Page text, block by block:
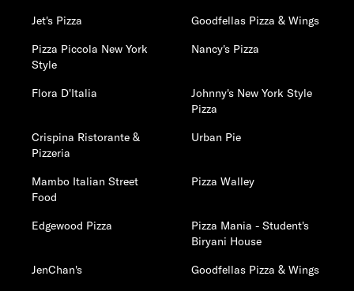
Jet's Pizza
Goodfellas Pizza & Wings
Pizza Piccola New York
Style
Nancy's Pizza
Flora D'Italia
Johnny's New York Style
Pizza
Crispina Ristorante &
Pizzeria
Urban Pie
Mambo Italian Street
Food
Pizza Walley
Edgewood Pizza
Pizza Mania - Student's
Biryani House
JenChan's
Goodfellas Pizza & Wings